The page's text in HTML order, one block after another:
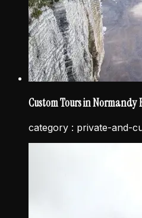
Custom Tours in Normandy
category : private-and-